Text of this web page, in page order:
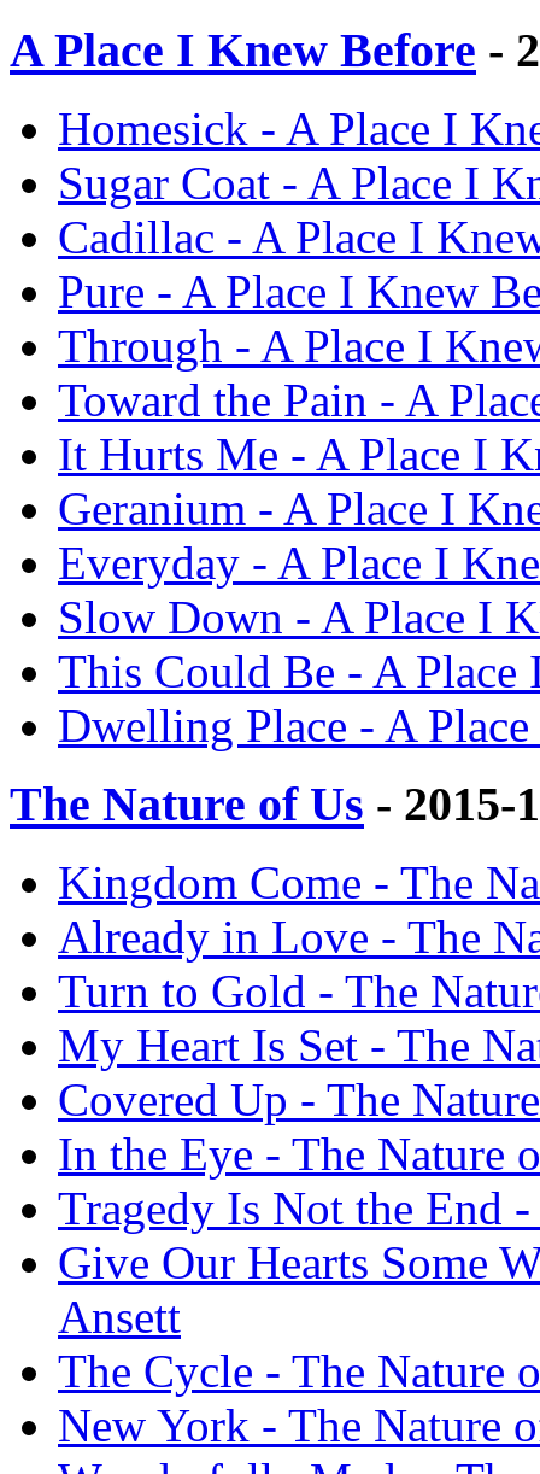
A Place I Knew Before -
Homesick - A Place I
Sugar Coat - A Place I
Cadillac - A Place I
Pure - A Place I Knew
Through - A Place I
Toward the Pain - A
It Hurts Me - A Place I
Geranium - A Place I
Everyday - A Place I
Slow Down - A Place I
This Could Be - A Place
Dwelling Place - A
The Nature of Us - 2015-
Kingdom Come - The
Already in Love - The
Turn to Gold - The
My Heart Is Set - The
Covered Up - The
In the Eye - The Nature
Tragedy Is Not the End
Give Our Hearts Some
Ansett
The Cycle - The Nature
New York - The Nature